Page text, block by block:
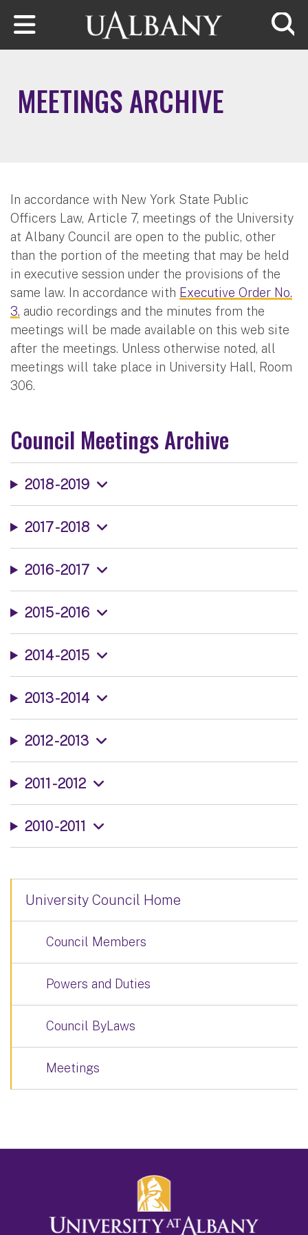
Skip to main content
MEETINGS ARCHIVE
In accordance with New York State Public
Officers Law, Article 7, meetings of the University
at Albany Council are open to the public, other
than the portion of the meeting that may be held
in executive session under the provisions of the
same law. In accordance with Executive Order No.
3, audio recordings and the minutes from the
meetings will be made available on this web site
after the meetings. Unless otherwise noted, all
meetings will take place in University Hall, Room
306.
Council Meetings Archive
2018 - 2019
2017 - 2018
2016 - 2017
2015 - 2016
2014 - 2015
2013 - 2014
2012 - 2013
2011 - 2012
2010 - 2011
University Council Home
Council Members
Powers and Duties
Council ByLaws
Meetings